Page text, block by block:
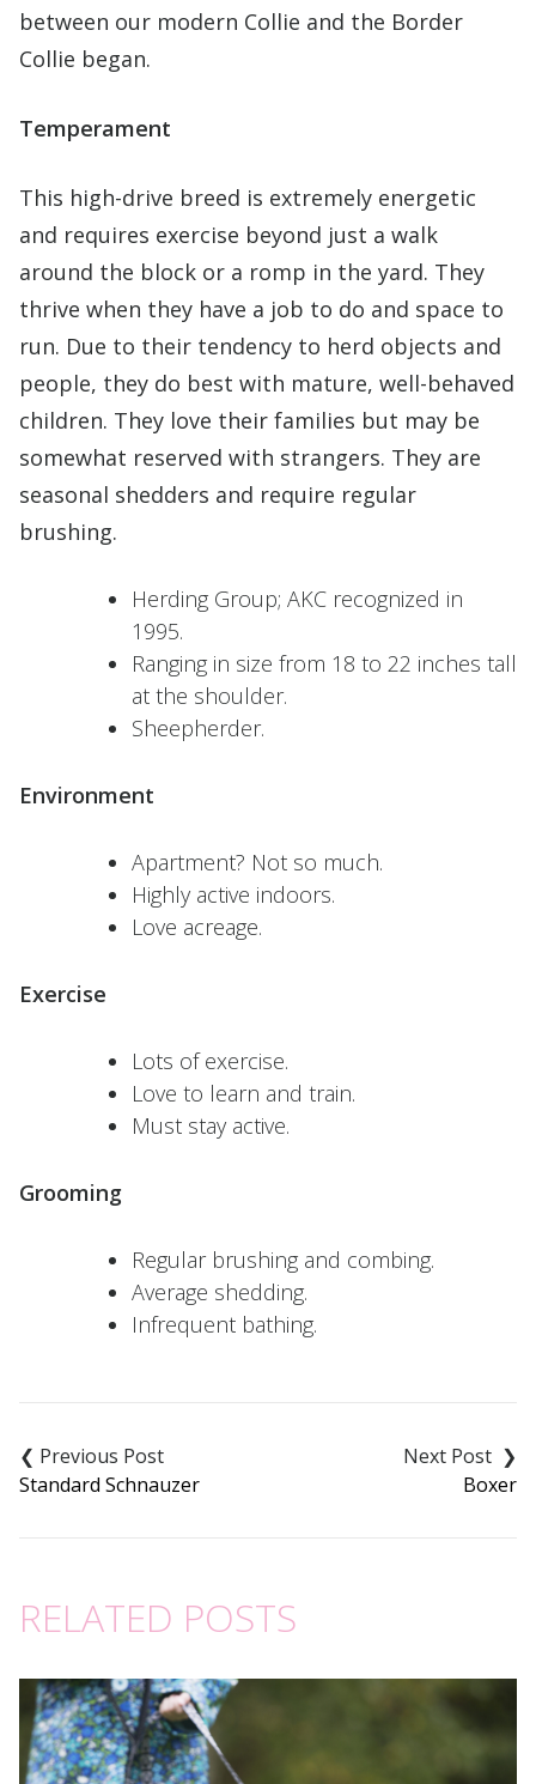
between our modern Collie and the Border
Collie began.
Temperament
This high-drive breed is extremely energetic
and requires exercise beyond just a walk
around the block or a romp in the yard. They
thrive when they have a job to do and space to
run. Due to their tendency to herd objects and
people, they do best with mature, well-behaved
children. They love their families but may be
somewhat reserved with strangers. They are
seasonal shedders and require regular
brushing.
Herding Group; AKC recognized in
1995.
Ranging in size from 18 to 22 inches tall
at the shoulder.
Sheepherder.
Environment
Apartment? Not so much.
Highly active indoors.
Love acreage.
Exercise
Lots of exercise.
Love to learn and train.
Must stay active.
Grooming
Regular brushing and combing.
Average shedding.
Infrequent bathing.
navigation
Standard Schnauzer Boxer
RELATED POSTS